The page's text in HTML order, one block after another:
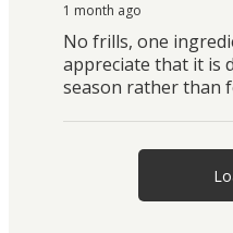
1 month ago
No frills, one
appreciate that it is
season rather than